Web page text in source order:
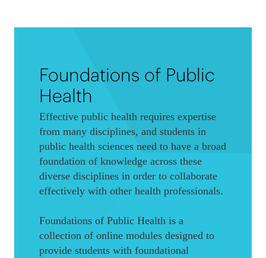
Foundations of Public
Health
Effective public health requires expertise
from many disciplines, and students in
public health sciences need to have a broad
foundation of knowledge across these
diverse disciplines in order to collaborate
effectively with other health professionals.
Foundations of Public Health is a
collection of online modules designed to
provide students with foundational